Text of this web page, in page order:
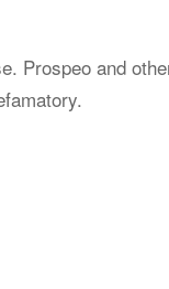
Prospeo and